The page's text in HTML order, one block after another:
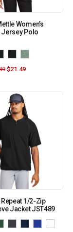
Women’s
Jersey Polo
$21.49
1/2-Zip
Jacket JST489